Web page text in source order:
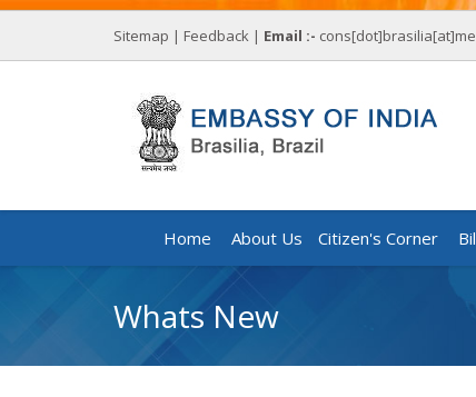
Sitemap | Feedback | Email :-
Home About Us Citizen's Corner
Whats New